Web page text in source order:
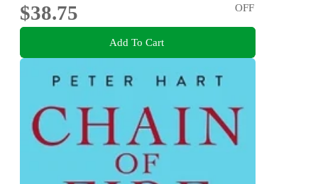
$38.75
OFF
Add To Cart